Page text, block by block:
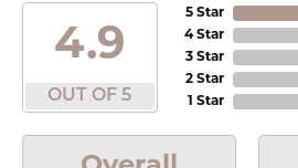
4.9
OUT OF 5
5 Star
4 Star
3 Star
2 Star
1 Star